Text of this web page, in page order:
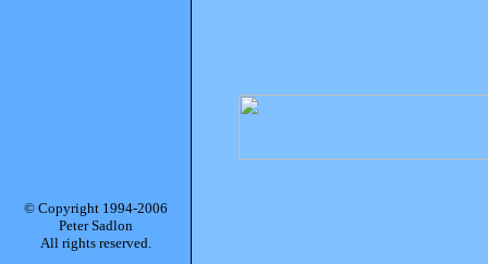
© Copyright 1994-2006
Peter Sadlon
All rights reserved.